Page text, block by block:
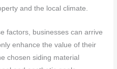
and the local climate.
factors, businesses can arrive
enhance the value of their
chosen siding material